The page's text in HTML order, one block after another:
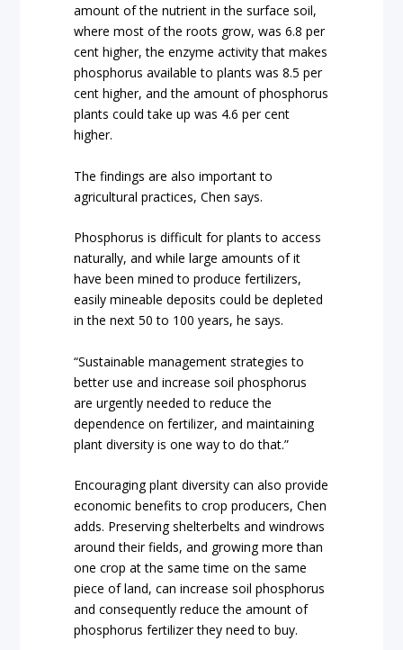
amount of the nutrient in the surface soil,
where most of the roots grow, was 6.8 per
cent higher, the enzyme activity that makes
phosphorus available to plants was 8.5 per
cent higher, and the amount of phosphorus
plants could take up was 4.6 per cent
higher.
The findings are also important to
agricultural practices, Chen says.
Phosphorus is difficult for plants to access
naturally, and while large amounts of it
have been mined to produce fertilizers,
easily mineable deposits could be depleted
in the next 50 to 100 years, he says.
“Sustainable management strategies to
better use and increase soil phosphorus
are urgently needed to reduce the
dependence on fertilizer, and maintaining
plant diversity is one way to do that.”
Encouraging plant diversity can also provide
economic benefits to crop producers, Chen
adds. Preserving shelterbelts and windrows
around their fields, and growing more than
one crop at the same time on the same
piece of land, can increase soil phosphorus
and consequently reduce the amount of
phosphorus fertilizer they need to buy.